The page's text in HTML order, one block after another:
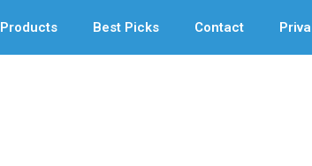
Products Best Picks Contact